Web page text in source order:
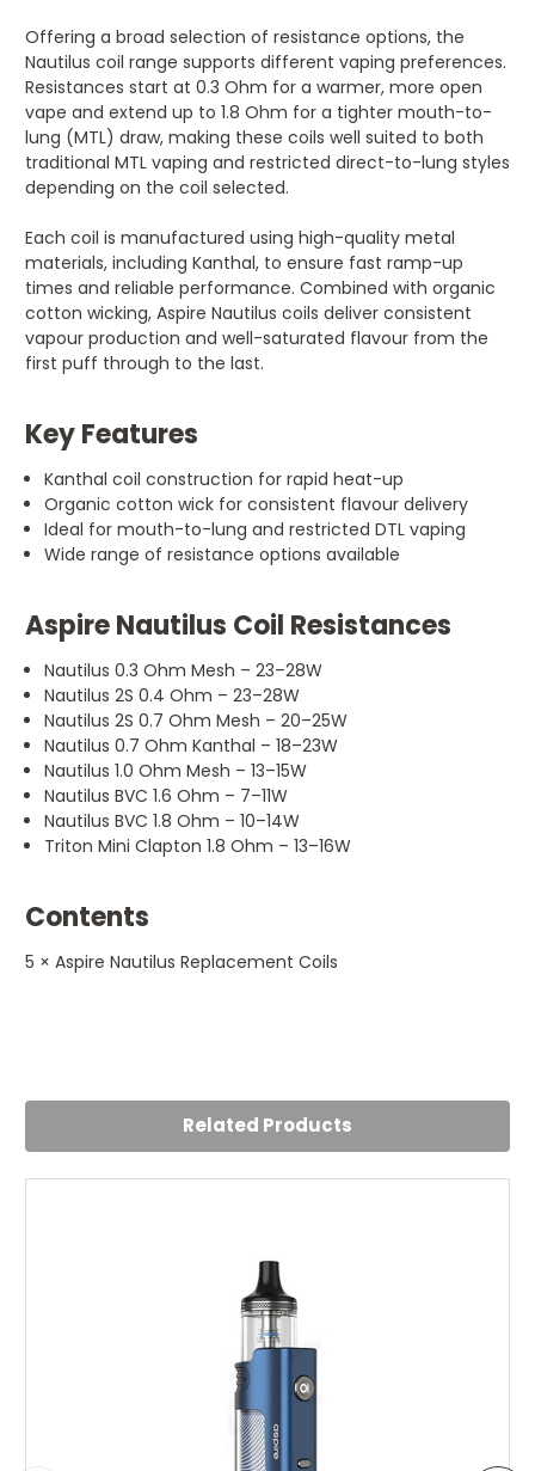
Offering a broad selection of resistance options, the
Nautilus coil range supports different vaping preferences.
Resistances start at 0.3 Ohm for a warmer, more open
vape and extend up to 1.8 Ohm for a tighter mouth-to-
lung (MTL) draw, making these coils well suited to both
traditional MTL vaping and restricted direct-to-lung styles
depending on the coil selected.
Each coil is manufactured using high-quality metal
materials, including Kanthal, to ensure fast ramp-up
times and reliable performance. Combined with organic
cotton wicking, Aspire Nautilus coils deliver consistent
vapour production and well-saturated flavour from the
first puff through to the last.
Key Features
Kanthal coil construction for rapid heat-up
Organic cotton wick for consistent flavour delivery
Ideal for mouth-to-lung and restricted DTL vaping
Wide range of resistance options available
Aspire Nautilus Coil Resistances
Nautilus 0.3 Ohm Mesh – 23–28W
Nautilus 2S 0.4 Ohm – 23–28W
Nautilus 2S 0.7 Ohm Mesh – 20–25W
Nautilus 0.7 Ohm Kanthal – 18–23W
Nautilus 1.0 Ohm Mesh – 13–15W
Nautilus BVC 1.6 Ohm – 7–11W
Nautilus BVC 1.8 Ohm – 10–14W
Triton Mini Clapton 1.8 Ohm – 13–16W
Contents
5 × Aspire Nautilus Replacement Coils
Related Products